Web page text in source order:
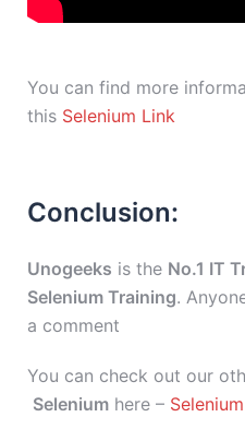
You can find more
this Selenium Link
Conclusion:
Unogeeks is the No.1 IT
Selenium Training.
a comment
You can check out our
Selenium here –